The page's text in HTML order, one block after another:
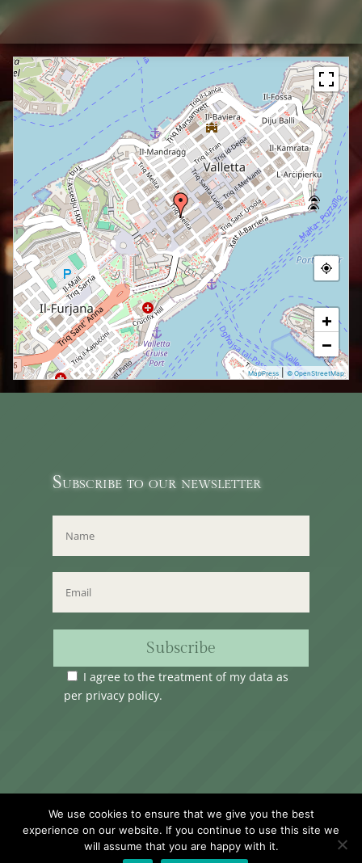
+
−
MapPress |© OpenStreetMap
Subscribe to our newsletter
Subscribe
I agree to the treatment of my data as
per privacy policy.
Valletta, VLT1124, Malta.
We use cookies to ensure that we give you the best
experience on our website. If you continue to use this site we
will assume that you are happy with it.